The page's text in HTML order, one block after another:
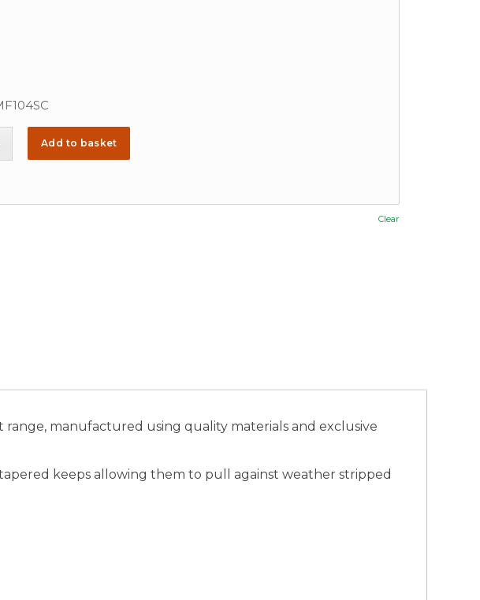
Clear
Add to basket
manufactured using quality materials and exclusive
keeps allowing them to pull against weather stripped